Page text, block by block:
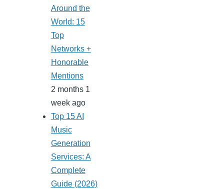
Around the
World: 15
Top
Networks +
Honorable
Mentions
2 months 1
week ago
Top 15 AI
Music
Generation
Services: A
Complete
Guide (2026)